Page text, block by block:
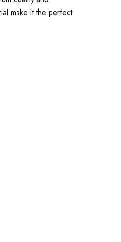
make it the perfect